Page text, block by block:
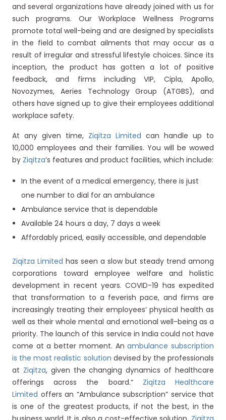
and several organizations have already joined with us for
such programs. Our Workplace Wellness Programs
promote total well-being and are designed by specialists
in the field to combat ailments that may occur as a
result of irregular and stressful lifestyle choices. Since its
inception, the product has gotten a lot of positive
feedback, and firms including VIP, Cipla, Apollo,
Novozymes, Aeries Technology Group (ATGBS), and
others have signed up to give their employees additional
workplace safety.
At any given time, Ziqitza Limited can handle up to
10,000 employees and their families. You will be wowed
by Ziqitza’s features and product facilities, which include:
In the event of a medical emergency, there is just
one number to dial for an ambulance
Ambulance service that is dependable
Available 24 hours a day, 7 days a week
Affordably priced, easily accessible, and dependable
Ziqitza Limited has seen a slow but steady trend among
corporations toward employee welfare and holistic
development in recent years. COVID-19 has expedited
that transformation to a feverish pace, and firms are
increasingly treating their employees’ physical health as
well as their whole mental and emotional well-being as a
priority. The launch of this service in India could not have
come at a better moment. Anambulance subscription
is the most realistic solution devised by the professionals
at Ziqitza, given the changing dynamics of healthcare
offerings across the board.“ Ziqitza Healthcare
Limited offers an “Ambulance subscription” service that
is one of the greatest products, if not the best, in the